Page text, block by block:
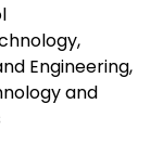
Engineering,
and